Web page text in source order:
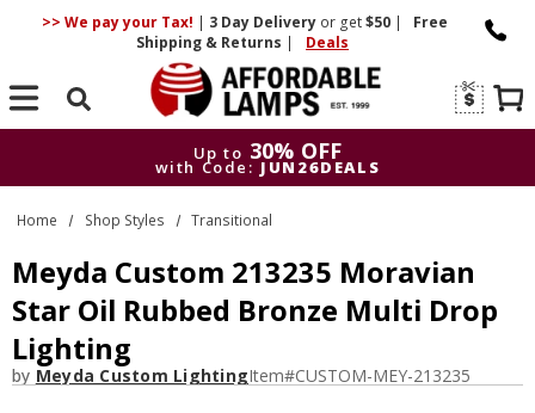
>> We pay your Tax! | 3 DayDelivery or get$50 |
Free
Shipping & Returns | Deals
Search
Up to 30% OFF
with Code: JUN26DEALS
Up to
30% OFF
with Code: JUN26DEALS
Home Shop Styles Transitional
Meyda Custom 213235 Moravian
Star Oil Rubbed Bronze Multi Drop
Lighting
by Meyda Custom LightingItem#CUSTOM-MEY-213235